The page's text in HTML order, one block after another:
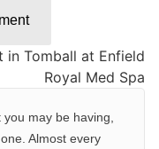
may be having,
Almost every